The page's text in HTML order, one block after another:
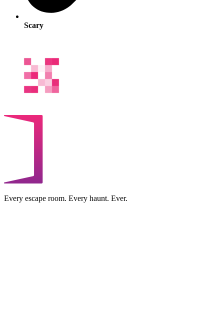
Scary
Every escape room. Every haunt. Ever.